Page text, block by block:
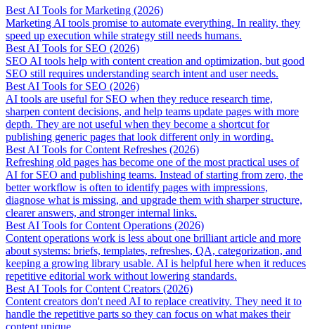
Best AI Tools for Marketing (2026)
Marketing AI tools promise to automate everything. In reality, they
speed up execution while strategy still needs humans.
Best AI Tools for SEO (2026)
SEO AI tools help with content creation and optimization, but good
SEO still requires understanding search intent and user needs.
Best AI Tools for SEO (2026)
AI tools are useful for SEO when they reduce research time,
sharpen content decisions, and help teams update pages with more
depth. They are not useful when they become a shortcut for
publishing generic pages that look different only in wording.
Best AI Tools for Content Refreshes (2026)
Refreshing old pages has become one of the most practical uses of
AI for SEO and publishing teams. Instead of starting from zero, the
better workflow is often to identify pages with impressions,
diagnose what is missing, and upgrade them with sharper structure,
clearer answers, and stronger internal links.
Best AI Tools for Content Operations (2026)
Content operations work is less about one brilliant article and more
about systems: briefs, templates, refreshes, QA, categorization, and
keeping a growing library usable. AI is helpful here when it reduces
repetitive editorial work without lowering standards.
Best AI Tools for Content Creators (2026)
Content creators don't need AI to replace creativity. They need it to
handle the repetitive parts so they can focus on what makes their